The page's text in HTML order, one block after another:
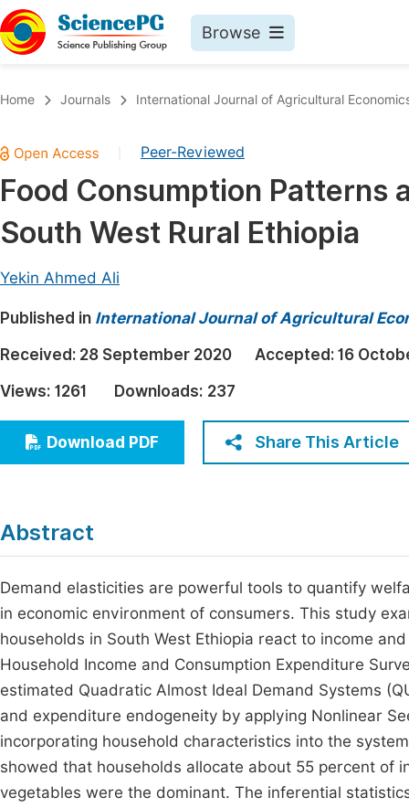
Browse
Chemistry
Medicine & Health
Materials Science
Earth, Energy & Environment
Architecture & Civil Engineering
Education
Economics & Management
Humanities & Social Sciences
Home Journals International Journal of Agricultural
Peer-Reviewed
Food Consumption Patterns
South West Rural Ethiopia
Yekin Ahmed Ali
Published in International Journal of Agricultural
Received: 28 September 2020 Accepted: 16
Views: 1261 Downloads: 237
Download PDF Share This Article
Abstract
Demand elasticities are powerful tools to quantify
in economic environment of consumers. This study
households in South West Ethiopia react to income
Household Income and Consumption Expenditure
estimated Quadratic Almost Ideal Demand Systems
and expenditure endogeneity by applying Nonlinear
incorporating household characteristics into the
showed that households allocate about 55 percent of
vegetables were the dominant. The inferential